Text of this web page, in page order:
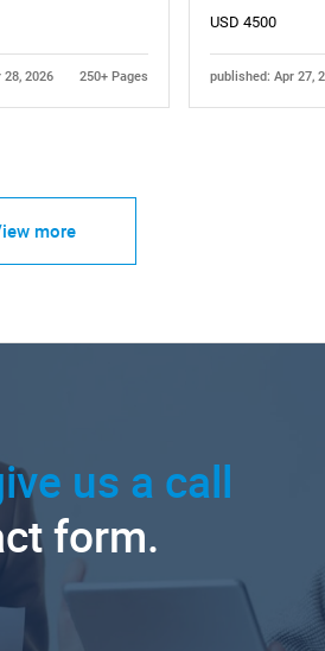
28, 2026 250+ Pages
USD 4500
published: Apr 27,
more
us a call
form.